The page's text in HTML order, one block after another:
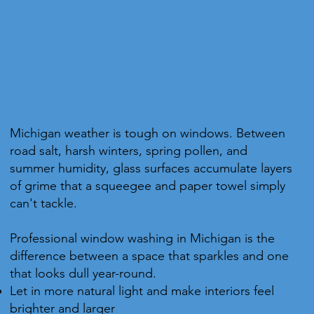
Matters
Michigan weather is tough on windows. Between
road salt, harsh winters, spring pollen, and
summer humidity, glass surfaces accumulate layers
of grime that a squeegee and paper towel simply
can't tackle.
Professional window washing in Michigan is the
difference between a space that sparkles and one
that looks dull year-round.
Let in more natural light and make interiors feel
brighter and larger